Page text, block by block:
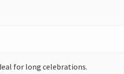
for long celebrations.